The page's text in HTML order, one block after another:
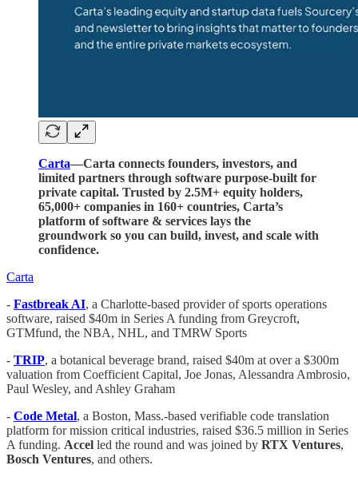
Carta—Carta connects founders, investors, and
limited partners through software purpose-built for
private capital. Trusted by 2.5M+ equity holders,
65,000+ companies in 160+ countries, Carta’s
platform of software & services lays the
groundwork so you can build, invest, and scale with
confidence.
Carta
- Fastbreak AI, a Charlotte-based provider of sports operations
software, raised $40m in Series A funding from Greycroft,
GTMfund, the NBA, NHL, and TMRW Sports
- TRIP, a botanical beverage brand, raised $40m at over a $300m
valuation from Coefficient Capital, Joe Jonas, Alessandra Ambrosio,
Paul Wesley, and Ashley Graham
- Code Metal, a Boston, Mass.-based verifiable code translation
platform for mission critical industries, raised $36.5 million in Series
A funding. Accel led the round and was joined by RTX Ventures,
Bosch Ventures, and others.